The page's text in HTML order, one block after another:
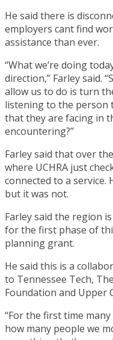
He said there is
employers cant find
assistance than ever.
“What we’re doing
direction,” Farley said.
allow us to do is turn
listening to the person
that they are facing in
encountering?”
Farley said that over
where UCHRA just
connected to a service.
but it was not.
Farley said the region
for the first phase of
planning grant.
He said this is a
to Tennessee Tech,
Foundation and Upper
“For the first time
how many people we